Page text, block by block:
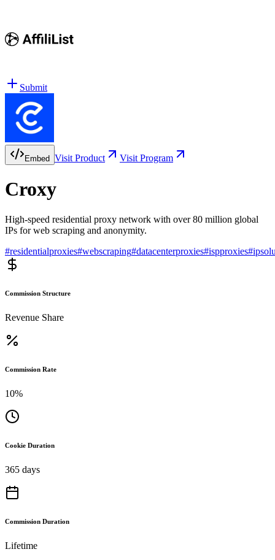
Submit
Embed Visit Product Visit Program
Croxy
High-speed residential proxy network with over 80 million global
IPs for web scraping and anonymity.
#residentialproxies#webscraping#datacenterproxies#ispproxies#
Commission Structure
Revenue Share
Commission Rate
10%
Cookie Duration
365 days
Commission Duration
Lifetime